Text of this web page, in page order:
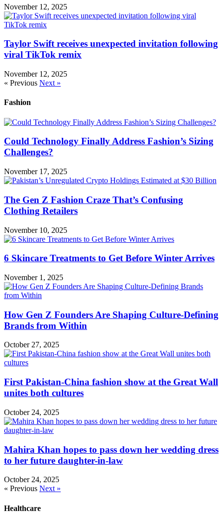
November 12, 2025
Taylor Swift receives unexpected invitation following
viral TikTok remix
November 12, 2025
« Previous Next »
Fashion
Could Technology Finally Address Fashion’s Sizing
Challenges?
November 17, 2025
The Gen Z Fashion Craze That’s Confusing
Clothing Retailers
November 10, 2025
6 Skincare Treatments to Get Before Winter Arrives
November 1, 2025
How Gen Z Founders Are Shaping Culture-Defining
Brands from Within
October 27, 2025
First Pakistan-China fashion show at the Great Wall
unites both cultures
October 24, 2025
Mahira Khan hopes to pass down her wedding dress
to her future daughter-in-law
October 24, 2025
« Previous Next »
Healthcare